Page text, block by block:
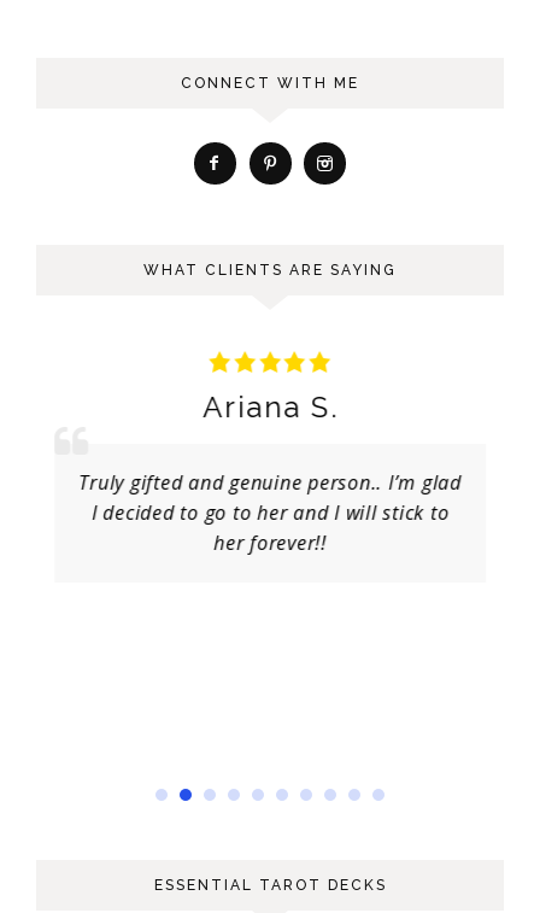
CONNECT WITH ME
WHAT CLIENTS ARE SAYING
Ariana S.
Truly gifted and genuine person.. I’m glad
I decided to go to her and I will stick to
her forever!!
ESSENTIAL TAROT DECKS